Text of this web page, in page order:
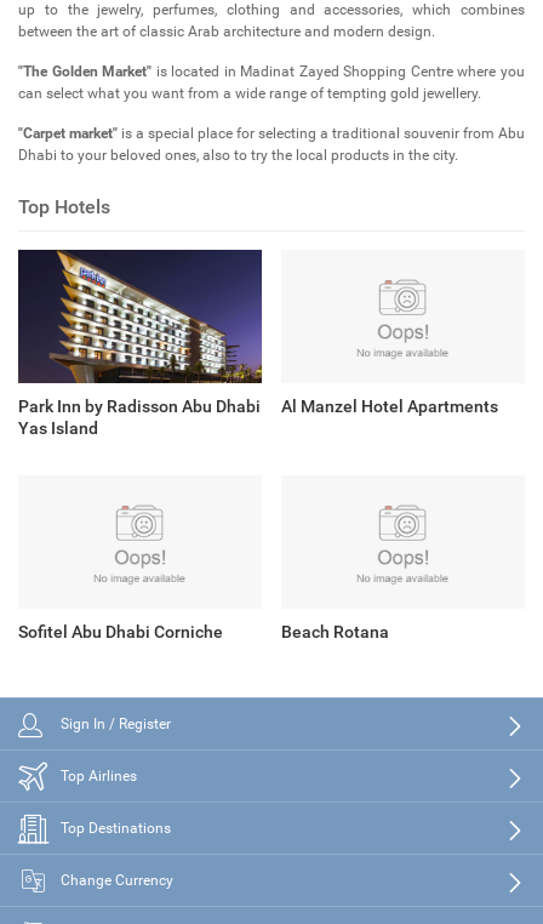
up to the jewelry, perfumes, clothing and accessories, which combines
between the art of classic Arab architecture and modern design.
"The Golden Market" is located in Madinat Zayed Shopping Centre where you
can select what you want from a wide range of tempting gold jewellery.
"Carpet market" is a special place for selecting a traditional souvenir from Abu
Dhabi to your beloved ones, also to try the local products in the city.
Top Hotels
Park Inn by Radisson Abu Dhabi
Yas Island
Al Manzel Hotel Apartments
Sofitel Abu Dhabi Corniche Beach Rotana
Sign In / Register
Top Airlines
Top Destinations
Change Currency